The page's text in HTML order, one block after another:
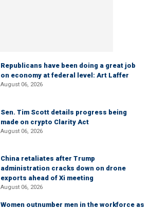
Republicans have been doing a great job
on economy at federal level: Art Laffer
August 06, 2026
Sen. Tim Scott details progress being
made on crypto Clarity Act
August 06, 2026
China retaliates after Trump
administration cracks down on drone
exports ahead of Xi meeting
August 06, 2026
Women outnumber men in the workforce as